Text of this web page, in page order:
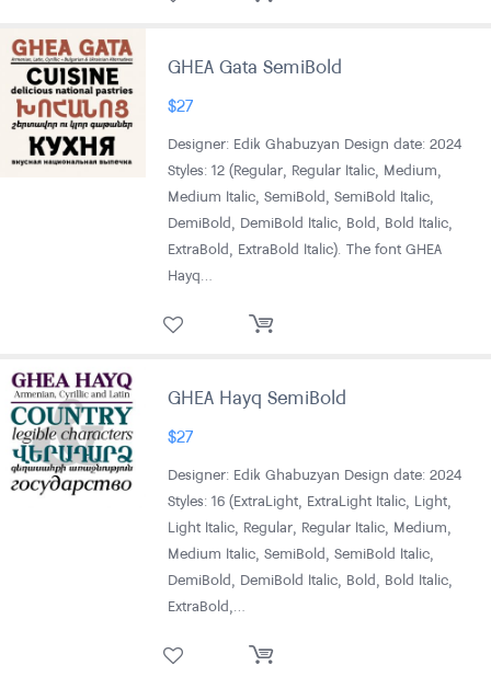
GHEA Gata SemiBold
$27
Designer: Edik Ghabuzyan Design date: 2024
Styles: 12 (Regular, Regular Italic, Medium,
Medium Italic, SemiBold, SemiBold Italic,
DemiBold, DemiBold Italic, Bold, Bold Italic,
ExtraBold, ExtraBold Italic). The font GHEA
Hayq…
GHEA Hayq SemiBold
$27
Designer: Edik Ghabuzyan Design date: 2024
Styles: 16 (ExtraLight, ExtraLight Italic, Light,
Light Italic, Regular, Regular Italic, Medium,
Medium Italic, SemiBold, SemiBold Italic,
DemiBold, DemiBold Italic, Bold, Bold Italic,
ExtraBold,…